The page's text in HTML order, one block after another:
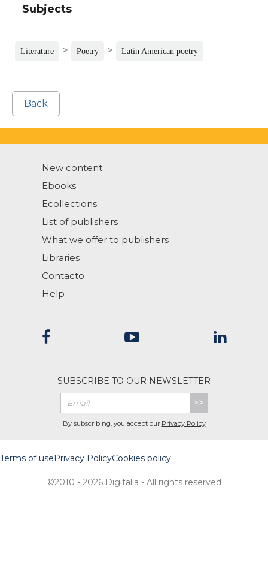
Subjects
Literature > Poetry > Latin American poetry
Back
New content
Ebooks
Ecollections
List of publishers
What we offer to publishers
Libraries
Contacto
Help
SUBSCRIBE TO OUR NEWSLETTER
>>
By subscribing, you accept our Privacy Policy
Terms of usePrivacy PolicyCookies policy
©2010 - 2026 Digitalia - All rights reserved